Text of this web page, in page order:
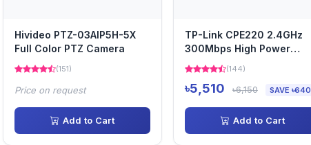
Hivideo PTZ-03AIP5H-5X
Full Color PTZ Camera
(151)
Price on request
Add to Cart
TP-Link CPE220 2.4GHz
300Mbps High Power
Outdoor Wireless Access
Point
(144)
৳5,510 ৳6,150 SAVE ৳640
Add to Cart